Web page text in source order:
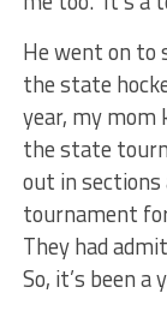
He went on to
the state
year, my
the state
out in
tournament
They had
So, it’s been a